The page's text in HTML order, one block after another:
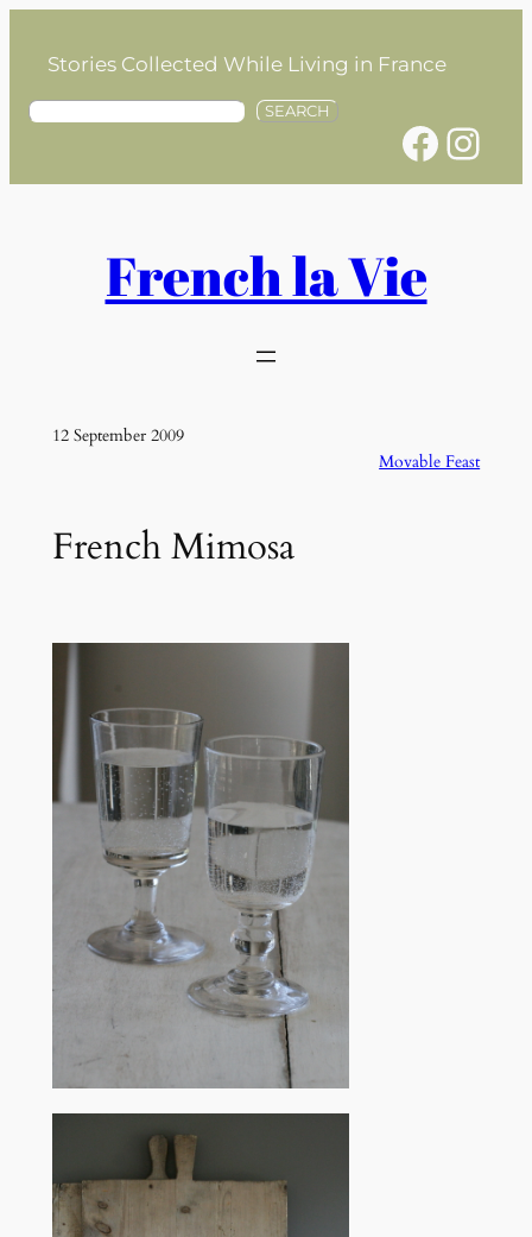
contentStories Collected While Living in France
S
SEARCH
Facebook Instagram
French la Vie
12 September 2009
Movable Feast
French Mimosa